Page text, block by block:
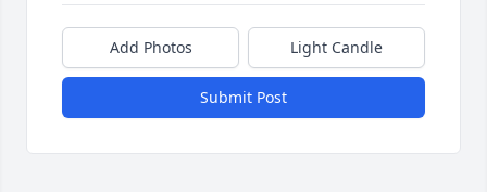
Add Photos Light Candle
Submit Post